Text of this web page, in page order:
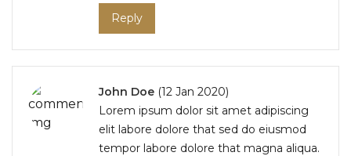
Reply
John Doe (12 Jan 2020)
Lorem ipsum dolor sit amet adipiscing
elit labore dolore that sed do eiusmod
tempor labore dolore that magna aliqua.